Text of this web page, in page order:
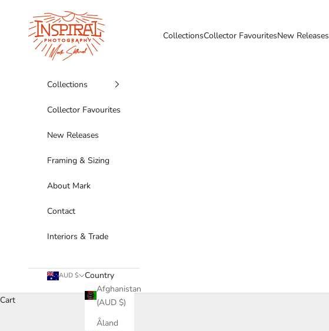
Inspiral Photography
CollectionsCollector FavouritesNew Releases
Collections
Collector Favourites
New Releases
Framing & Sizing
About Mark
Contact
Interiors & Trade
AUD $
Country
Afghanistan
(AUD $)
Åland
Cart